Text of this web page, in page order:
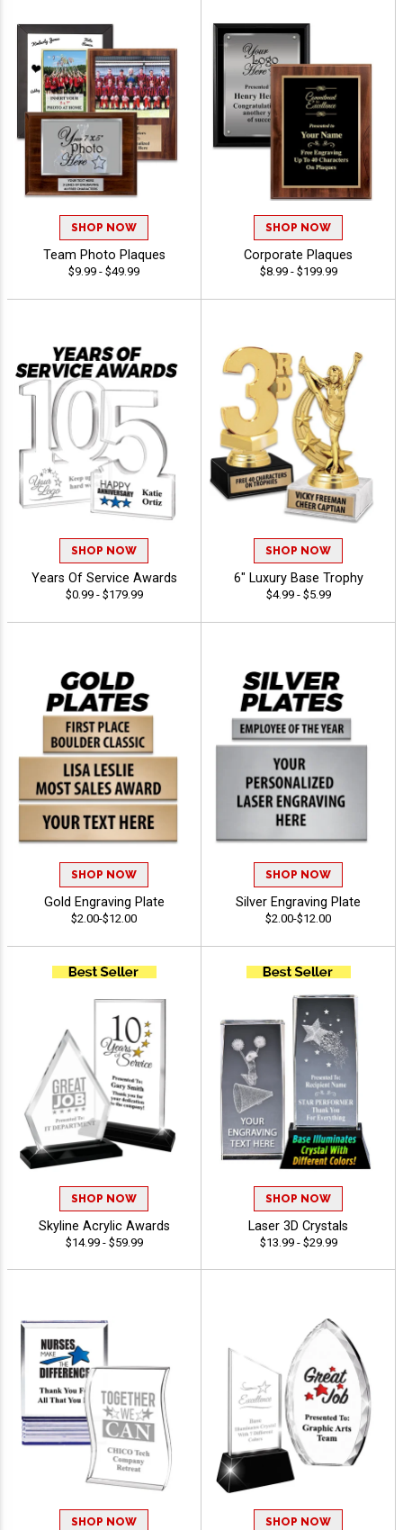
SHOP NOW
Team Photo Plaques
$9.99 - $49.99
SHOP NOW
Corporate Plaques
$8.99 - $199.99
SHOP NOW
Years Of Service Awards
$0.99 - $179.99
SHOP NOW
6" Luxury Base Trophy
$4.99 - $5.99
SHOP NOW
Gold Engraving Plate
$2.00-$12.00
SHOP NOW
Silver Engraving Plate
$2.00-$12.00
SHOP NOW
Skyline Acrylic Awards
$14.99 - $59.99
SHOP NOW
Laser 3D Crystals
$13.99 - $29.99
SHOP NOW SHOP NOW